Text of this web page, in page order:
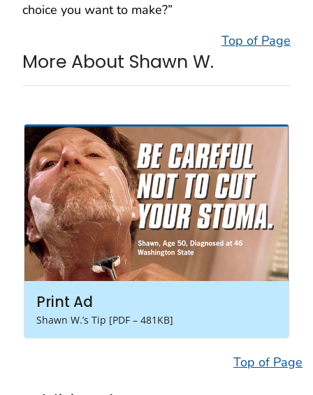
choice you want to make?”
Top of Page
More About Shawn W.
Print Ad
Shawn W.’s Tip [PDF – 481KB]
Top of Page